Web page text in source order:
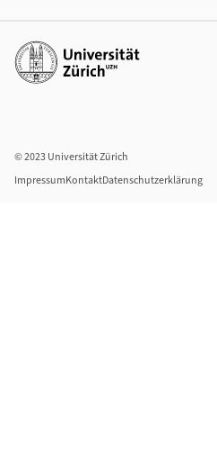
Weiterführende Links
© 2023 Universität Zürich
ImpressumKontaktDatenschutzerklärung